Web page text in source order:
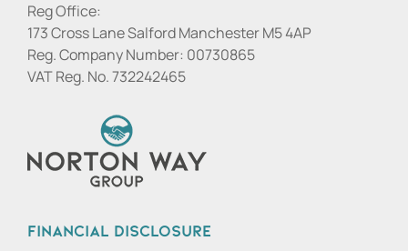
Reg Office:
173 Cross Lane Salford Manchester M5 4AP
Reg. Company Number: 00730865
VAT Reg. No.732242465
Financial Disclosure